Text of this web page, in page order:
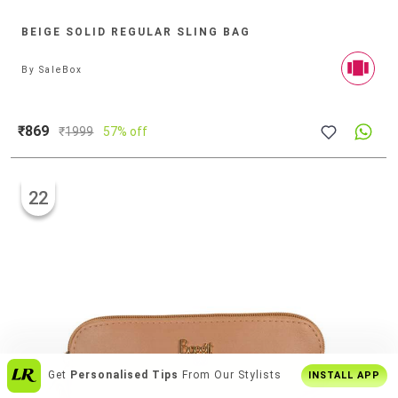
EnjoyBuy2 Get1 Offer Only On App INSTALL APP
BEIGE SOLID REGULAR SLING BAG
BySaleBox
₹869 ₹1999 57% off
22